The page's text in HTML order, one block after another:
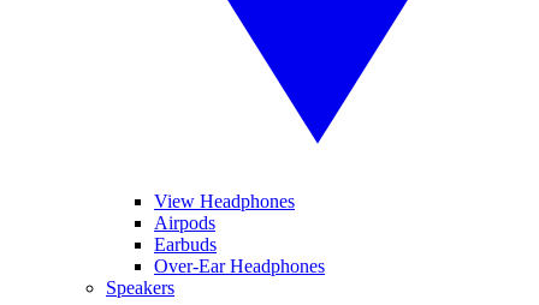
View Headphones
Airpods
Earbuds
Over-Ear Headphones
Speakers